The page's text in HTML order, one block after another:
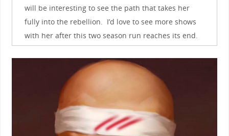
will be interesting to see the path that takes her
fully into the rebellion. I’d love to see more shows
with her after this two season run reaches its end.